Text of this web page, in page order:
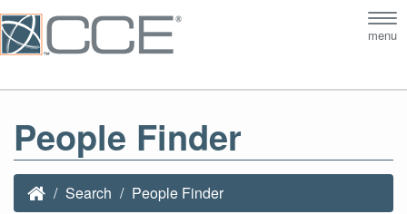
menu
People Finder
Search People Finder